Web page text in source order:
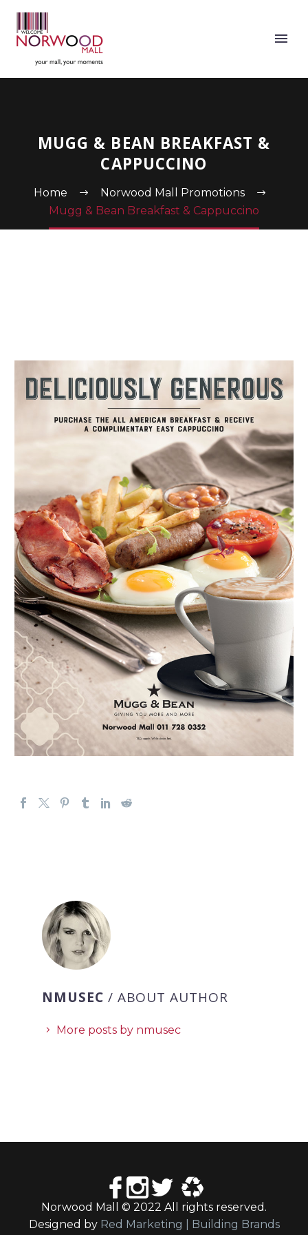
MUGG & BEAN BREAKFAST &
CAPPUCCINO
Home
Norwood Mall Promotions
Mugg & Bean Breakfast & Cappuccino
NMUSEC / ABOUT AUTHOR
More posts by nmusec
Norwood Mall © 2022 All rights reserved.
Designed by Red Marketing | Building Brands